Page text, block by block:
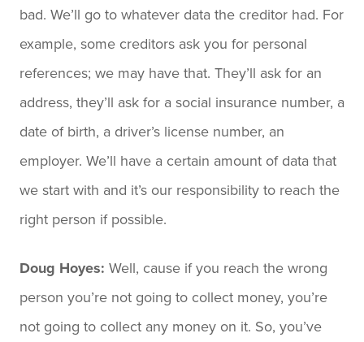
bad. We’ll go to whatever data the creditor had. For
example, some creditors ask you for personal
references; we may have that. They’ll ask for an
address, they’ll ask for a social insurance number, a
date of birth, a driver’s license number, an
employer. We’ll have a certain amount of data that
we start with and it’s our responsibility to reach the
right person if possible.
Doug Hoyes: Well, cause if you reach the wrong
person you’re not going to collect money, you’re
not going to collect any money on it. So, you’ve